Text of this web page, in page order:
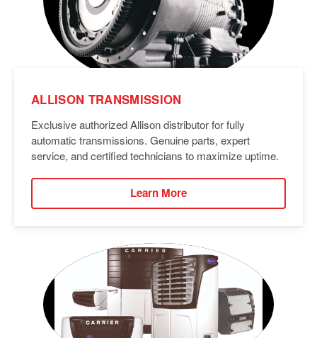
ALLISON TRANSMISSION
Exclusive authorized Allison distributor for fully
automatic transmissions. Genuine parts, expert
service, and certified technicians to maximize uptime.
Learn More